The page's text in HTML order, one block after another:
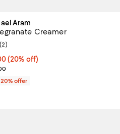
Aram
Creamer
price $84.00; 20% off; undefined;
(20% off)
price $105.00;
rating: 4.5 out of 5; 2 reviews;
(2)
offer